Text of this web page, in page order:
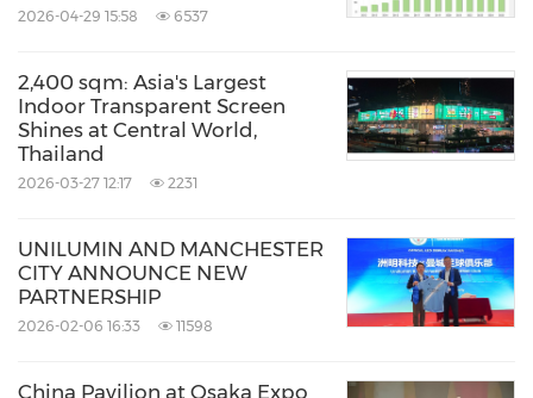
2026-04-29 15:58 6537
2,400 sqm: Asia's Largest
Indoor Transparent Screen
Shines at Central World,
Thailand
2026-03-27 12:17 2231
UNILUMIN AND MANCHESTER
CITY ANNOUNCE NEW
PARTNERSHIP
2026-02-06 16:33 11598
China Pavilion at Osaka Expo